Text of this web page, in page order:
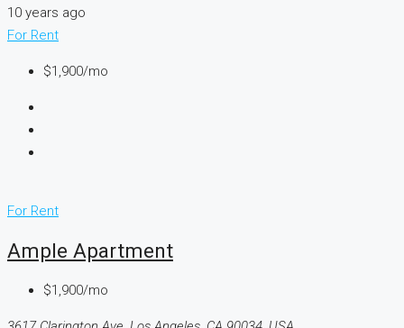
10 years ago
For Rent
$1,900/mo
For Rent
Ample Apartment
$1,900/mo